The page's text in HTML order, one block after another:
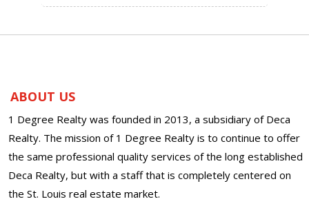
ABOUT US
1 Degree Realty was founded in 2013, a subsidiary of Deca
Realty. The mission of 1 Degree Realty is to continue to offer
the same professional quality services of the long established
Deca Realty, but with a staff that is completely centered on
the St. Louis real estate market.